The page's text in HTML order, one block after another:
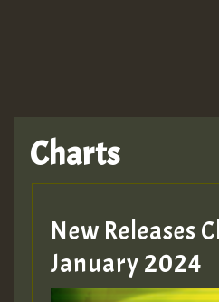
Hilton
MEX 2 V ENG 3
Guest_22
Charts
New Releases
January 2024